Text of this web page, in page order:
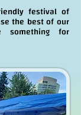
festival of
the best of our
for